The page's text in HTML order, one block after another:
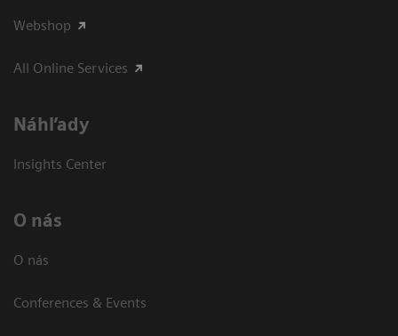
Webshop
All Online Services
Náhľady
Insights Center
O nás
O nás
Conferences & Events